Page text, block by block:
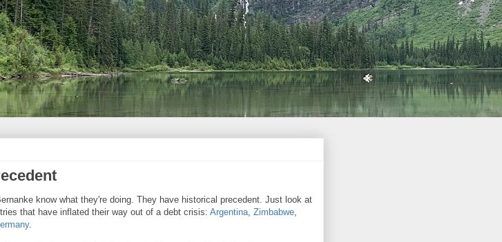
know what they're doing. They have historical precedent. Just look at
that have inflated their way out of a debt crisis: Argentina, Zimbabwe,
.